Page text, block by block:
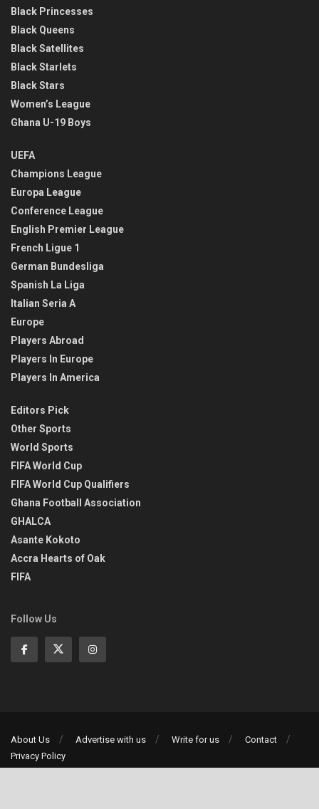
Black Princesses
Black Queens
Black Satellites
Black Starlets
Black Stars
Women’s League
Ghana U-19 Boys
UEFA
Champions League
Europa League
Conference League
English Premier League
French Ligue 1
German Bundesliga
Spanish La Liga
Italian Seria A
Europe
Players Abroad
Players In Europe
Players In America
Editors Pick
Other Sports
World Sports
FIFA World Cup
FIFA World Cup Qualifiers
Ghana Football Association
GHALCA
Asante Kokoto
Accra Hearts of Oak
FIFA
Follow Us
About Us Advertise with us Write for us
Contact
Privacy Policy